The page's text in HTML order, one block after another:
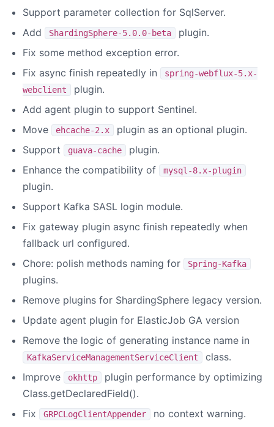
Support parameter collection for SqlServer.
Add
ShardingSphere-5.0.0-beta
plugin.
Fix some method exception error.
Fix async finish repeatedly in
spring-webflux-5.x-
webclient
plugin.
Add agent plugin to support Sentinel.
Move
ehcache-2.x
plugin as an optional plugin.
Support
guava-cache
plugin.
Enhance the compatibility of
mysql-8.x-plugin
plugin.
Support Kafka SASL login module.
Fix gateway plugin async finish repeatedly when
fallback url configured.
Chore: polish methods naming for
Spring-Kafka
plugins.
Remove plugins for ShardingSphere legacy version.
Update agent plugin for ElasticJob GA version
Remove the logic of generating instance name in
KafkaServiceManagementServiceClient
class.
Improve
okhttp
plugin performance by optimizing
Class.getDeclaredField().
Fix
GRPCLogClientAppender
no context warning.